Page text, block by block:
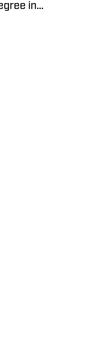
in
of Florida.
Alachua
with The Prep
News. When